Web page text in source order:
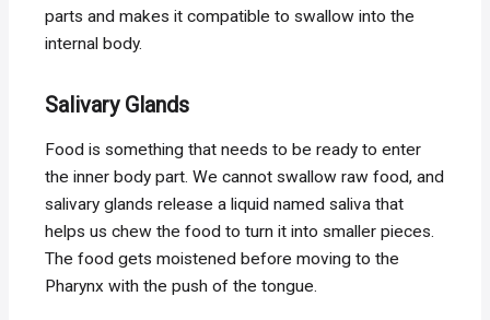
parts and makes it compatible to swallow into the
internal body.
SalivaryGlands
Food is something that needs to be ready to enter
the inner body part. We cannot swallow raw food, and
salivary glands release a liquid named saliva that
helps us chew the food to turn it into smaller pieces.
The food gets moistened before moving to the
Pharynx with the push of the tongue.